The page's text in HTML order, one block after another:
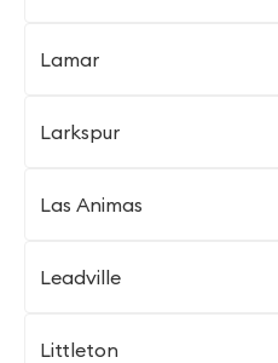
Lamar
Larkspur
Las Animas
Leadville
Littleton